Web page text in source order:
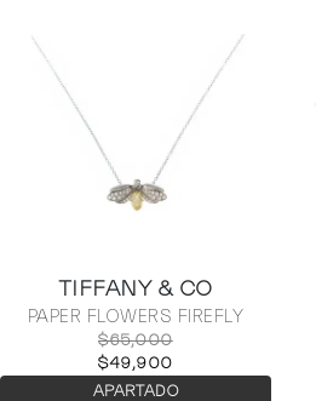
TIFFANY & CO
PAPER FLOWERS FIREFLY
$65,000
$49,900
APARTADO